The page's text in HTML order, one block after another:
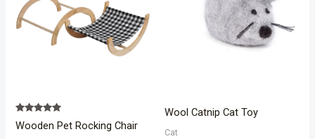
Rated
5.00
Wooden Pet Rocking Chair
Wool Catnip Cat Toy
Cat